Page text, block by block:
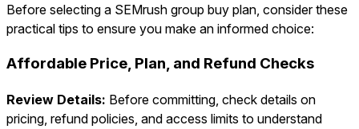
Before selecting a SEMrush group buy plan, consider these
practical tips to ensure you make an informed choice:
Affordable Price, Plan, and Refund Checks
Review Details: Before committing, check details on
pricing, refund policies, and access limits to understand